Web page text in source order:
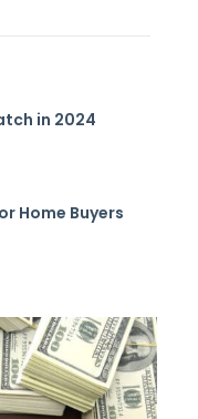
in 2024
Home Buyers